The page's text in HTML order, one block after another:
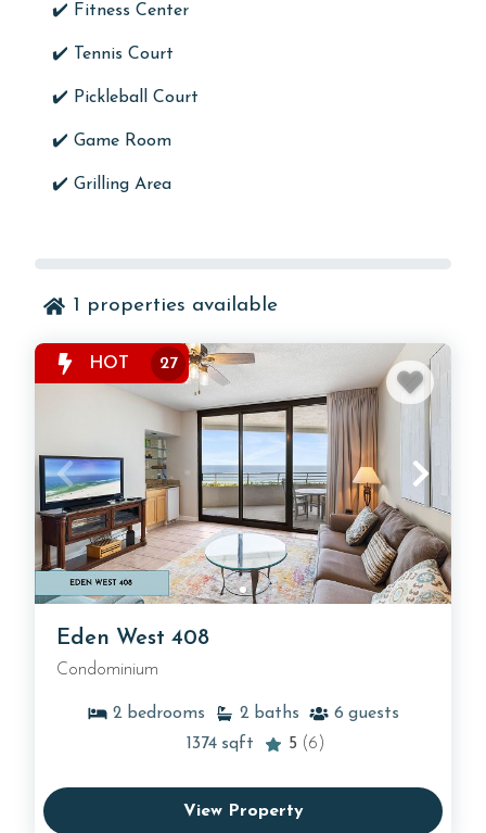
✔️ Fitness Center
✔️ Tennis Court
✔️ Pickleball Court
✔️ Game Room
✔️ Grilling Area
1 properties available
HOT 27
Eden West 408
Condominium
2 bedrooms 2 baths 6 guests
1374 sqft 5 (6)
View Property